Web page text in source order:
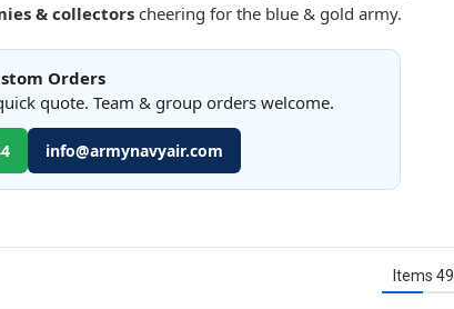
& collectorscheering for the blue & gold army.
Orders
quote. Team & group orders welcome.
info@armynavyair.com
Items 49